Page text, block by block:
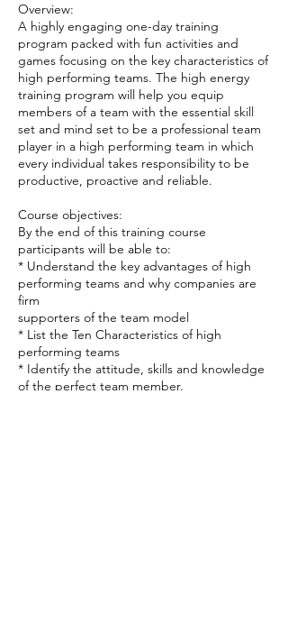
Overview:
A highly engaging one-day training
program packed with fun activities and
games focusing on the key characteristics of
high performing teams. The high energy
training program will help you equip
members of a team with the essential skill
set and mind set to be a professional team
player in a high performing team in which
every individual takes responsibility to be
productive, proactive and reliable.
Course objectives:
By the end of this training course
participants will be able to:
* Understand the key advantages of high
performing teams and why companies are
firm
supporters of the team model
* List the Ten Characteristics of high
performing teams
* Identify the attitude, skills and knowledge
of the perfect team member.